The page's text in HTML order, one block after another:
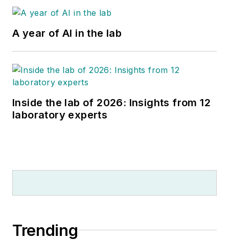
A year of AI in the lab
Inside the lab of 2026: Insights from 12
laboratory experts
Trending